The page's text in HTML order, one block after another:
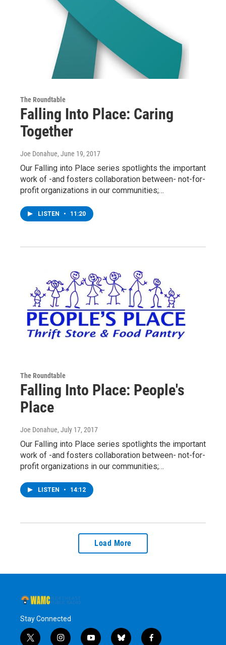
The Roundtable
Falling Into Place: Caring
Together
Joe Donahue, June 19, 2017
Our Falling into Place series spotlights the important
work of -and fosters collaboration between- not-for-
profit organizations in our communities;…
LISTEN • 11:20
The Roundtable
Falling Into Place: People's
Place
Joe Donahue, July 17, 2017
Our Falling into Place series spotlights the important
work of -and fosters collaboration between- not-for-
profit organizations in our communities;…
LISTEN • 14:12
Load More
Stay Connected
t
i
y
b
f